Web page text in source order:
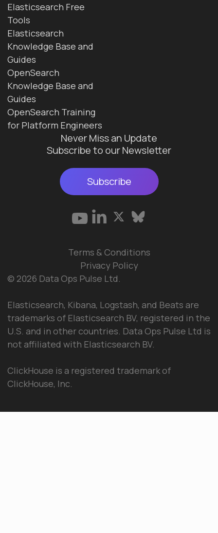
Elasticsearch Free
Tools
Elasticsearch
Knowledge Base and
Guides
OpenSearch
Knowledge Base and
Guides
OpenSearch Training
for Platform Engineers
Never Miss an Update
Subscribe to our Newsletter
Subscribe
© 2026 Data Ops Pulse Ltd.
Elasticsearch, Kibana, Logstash, and Beats are
trademarks of Elasticsearch BV, registered in the
U.S. and in other countries. Data Ops Pulse Ltd is
not affiliated with Elasticsearch BV.
ClickHouse is a registered trademark of
ClickHouse, Inc.
Terms & Conditions
Privacy Policy